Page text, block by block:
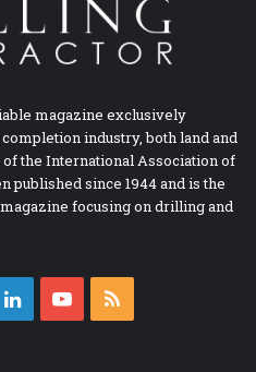
magazine exclusively
industry, both land and
the International Association of
published since 1944 and is the
focusing on drilling and
LinkedInYouTube